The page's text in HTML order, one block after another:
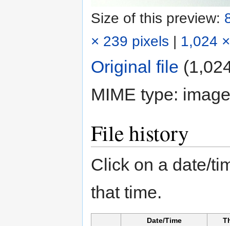
Size of this preview:
× 239 pixels | 1,024
Original file
MIME type:
File history
Click on a date/
that time.
Date/Time